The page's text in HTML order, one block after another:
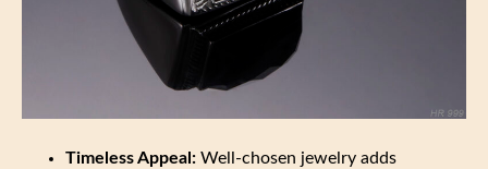
Timeless Appeal: Well-chosen jewelry adds